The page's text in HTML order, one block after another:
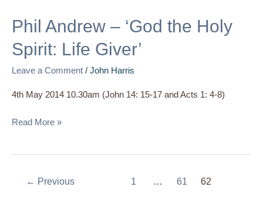
Phil Andrew – ‘God the Holy
Spirit: Life Giver’
Leave a Comment / John Harris
4th May 2014 10.30am (John 14: 15-17 and Acts 1: 4-8)
Phil
–
‘God
Holy
Life
Read More »
← Previous 1 … 61 62